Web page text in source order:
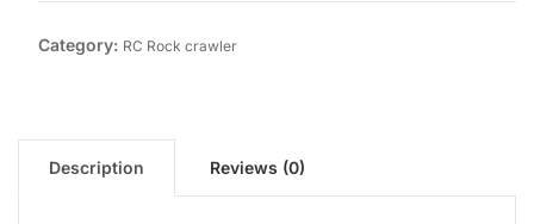
Category: RC Rock crawler
Description Reviews (0)